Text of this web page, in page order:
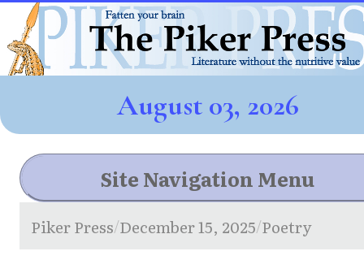
August 03, 2026
Site Navigation Menu
Piker Press/December 15, 2025/Poetry